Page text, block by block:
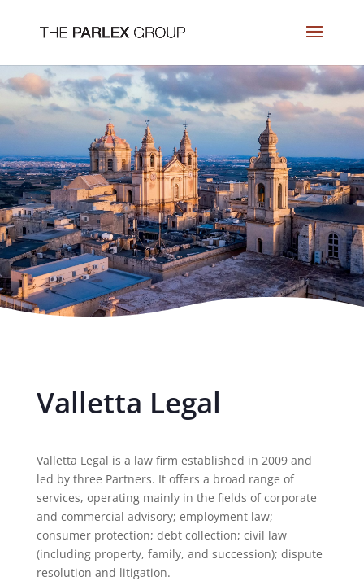
Valletta Legal
Valletta Legal is a law firm established in 2009 and
led by three Partners. It offers a broad range of
services, operating mainly in the fields of corporate
and commercial advisory; employment law;
consumer protection; debt collection; civil law
(including property, family, and succession); dispute
resolution and litigation.